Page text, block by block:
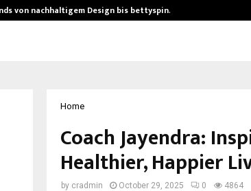
von nachhaltigem Design bis bettyspin…
Home
Coach Jayendra:
Healthier, Happier
by cradmin October 29, 2025 0 4864